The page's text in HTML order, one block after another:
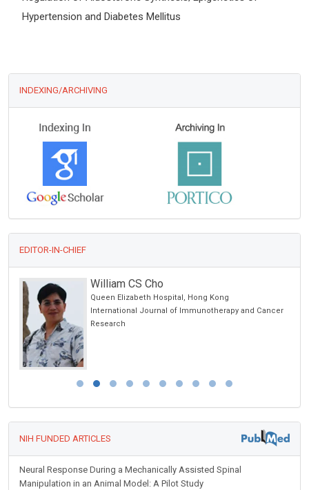
Hypertension and Diabetes Mellitus
INDEXING/ARCHIVING
EDITOR-IN-CHIEF
William CS Cho
Queen Elizabeth Hospital, Hong Kong
International Journal of Immunotherapy and Cancer
Research
NIH FUNDED ARTICLES
Neural Response During a Mechanically Assisted Spinal
Manipulation in an Animal Model: A Pilot Study